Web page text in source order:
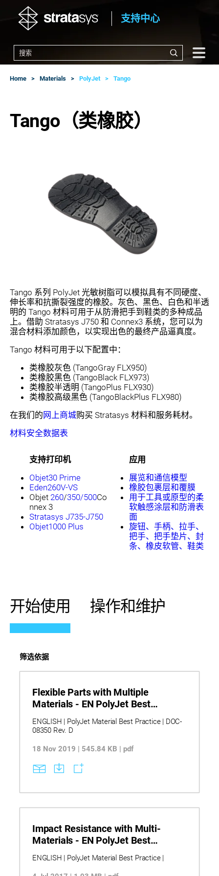
支持中心
Home Materials PolyJet Tango
Tango（类橡胶）
Tango 系列 PolyJet 光敏树脂可以模拟具有不同硬度、
伸长率和抗撕裂强度的橡胶。灰色、黑色、白色和半透
明的 Tango 材料可用于从防滑把手到鞋类的多种成品
上。借助 Stratasys J750 和 Connex3 系统，您可以为
混合材料添加颜色，以实现出色的最终产品逼真度。
Tango 材料可用于以下配置中：
类橡胶灰色 (TangoGray FLX950)
类橡胶黑色 (TangoBlack FLX973)
类橡胶半透明 (TangoPlus FLX930)
类橡胶高级黑色 (TangoBlackPlus FLX980)
在我们的网上商城购买 Stratasys 材料和服务耗材。
材料安全数据表
支持打印机
Objet30 Prime
Eden260V-VS
Objet 260/350/500Co
nnex 3
Stratasys J735-J750
Objet1000 Plus
应用
展览和通信模型
橡胶包裹层和覆膜
用于工具或原型的柔
软触感涂层和防滑表
面
旋钮、手柄、拉手、
把手、把手垫片、封
条、橡皮软管、鞋类
开始使用 操作和维护
筛选依据
Flexible Parts with Multiple
Materials - EN PolyJet Best
ENGLISH | PolyJet Material Best Practice | DOC-
08350 Rev. D
18 Nov 2019 | 545.84 KB | pdf
Impact Resistance with Multi-
Materials - EN PolyJet Best
ENGLISH | PolyJet Material Best Practice |